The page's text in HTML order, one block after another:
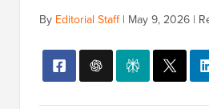
By Editorial Staff| May 9, 2026 |